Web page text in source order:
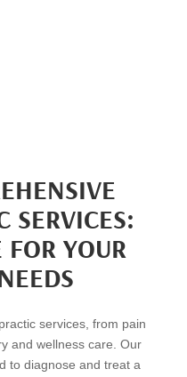
SERVICES:
FOR YOUR
services, from pain
and wellness care. Our
to diagnose and treat a